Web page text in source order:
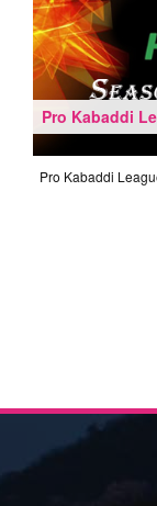
Pro Kabaddi
Pro Kabaddi